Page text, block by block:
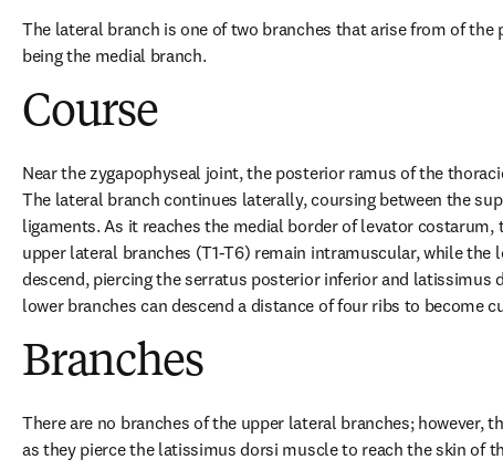
The lateral branch is one of two branches that arise from of
being the medial branch.
Course
Near the zygapophyseal joint, the posterior ramus of the
The lateral branch continues laterally, coursing between the
ligaments. As it reaches the medial border of levator
upper lateral branches (T1-T6) remain intramuscular, while the
descend, piercing the serratus posterior inferior and latissimus
lower branches can descend a distance of four ribs to become
Branches
There are no branches of the upper lateral branches; however,
as they pierce the latissimus dorsi muscle to reach the skin of